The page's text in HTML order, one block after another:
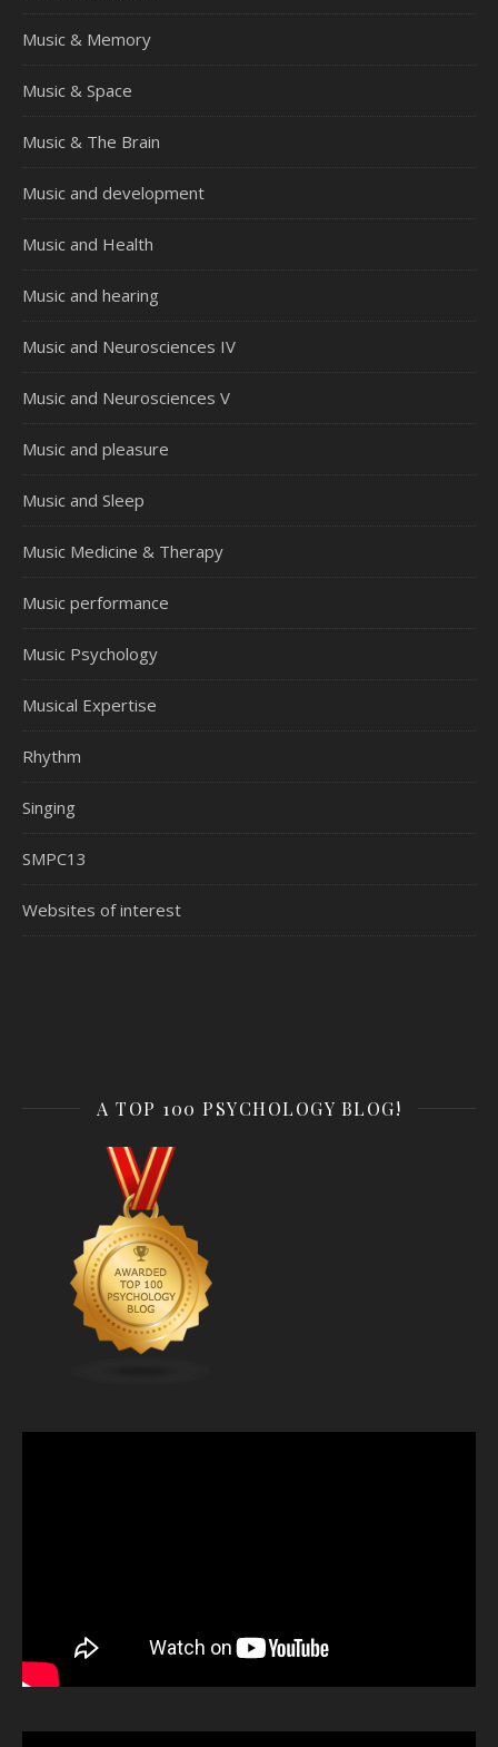
Music & Memory
Music & Space
Music & The Brain
Music and development
Music and Health
Music and hearing
Music and Neurosciences IV
Music and Neurosciences V
Music and pleasure
Music and Sleep
Music Medicine & Therapy
Music performance
Music Psychology
Musical Expertise
Rhythm
Singing
SMPC13
Websites of interest
A TOP 100 PSYCHOLOGY BLOG!